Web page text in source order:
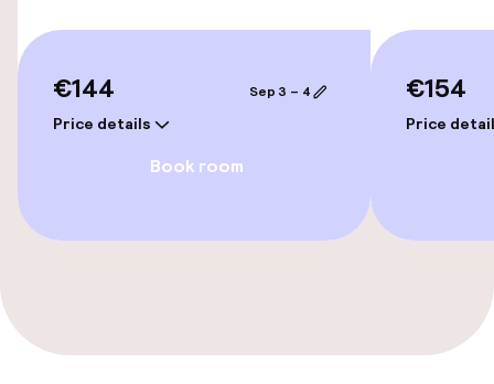
Transfer service
Accessibility
Wheelchair accessible throughout
Rooms
€144
Price details
Sep 3 – 4
Book room
€154
Price